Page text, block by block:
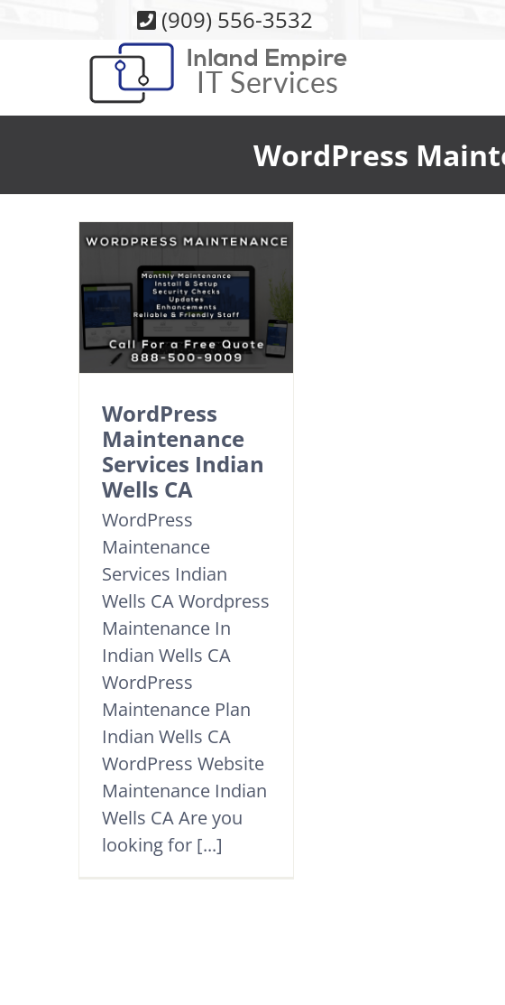
(909) 556-3532
WordPress
WordPress
Maintenance
Services Indian
Wells CA
WordPress
Maintenance
Services Indian
Wells CA Wordpress
Maintenance In
Indian Wells CA
WordPress
Maintenance Plan
Indian Wells CA
WordPress Website
Maintenance Indian
Wells CA Are you
looking for [...]